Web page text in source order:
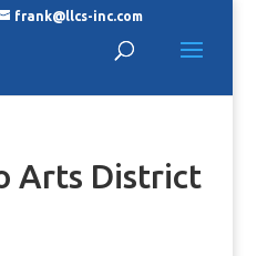
frank@llcs-inc.com
Arts District